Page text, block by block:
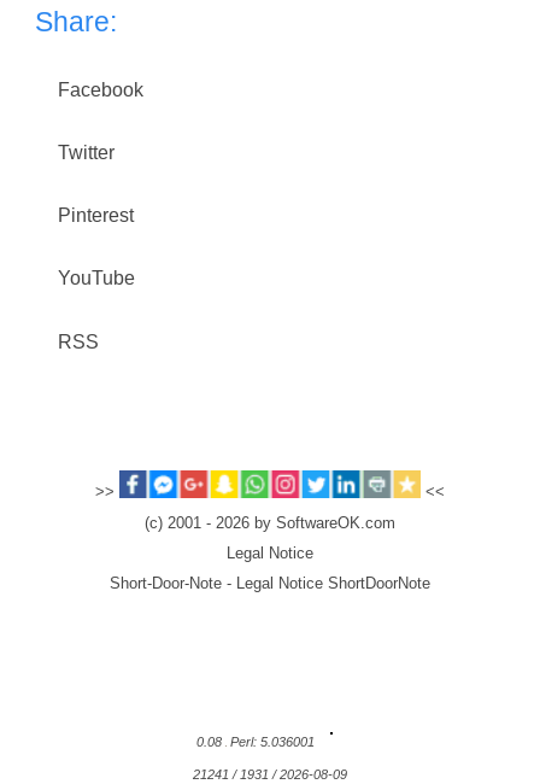
Share:
Facebook
Twitter
Pinterest
YouTube
RSS
>>
<<
(c) 2001 - 2026 by SoftwareOK.com
Legal Notice
Short-Door-Note - Legal Notice ShortDoorNote
0.08 Perl: 5.036001
21241 / 1931 / 2026-08-09